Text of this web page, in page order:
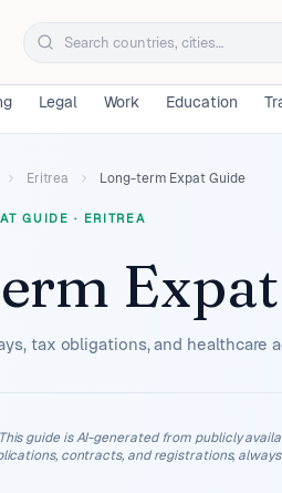
Legal Work Education
Eritrea Long-term Expat Guide
GUIDE · ERITREA
tax obligations, and healthcare
This guide is AI-generated from publicly
contracts, and registrations,